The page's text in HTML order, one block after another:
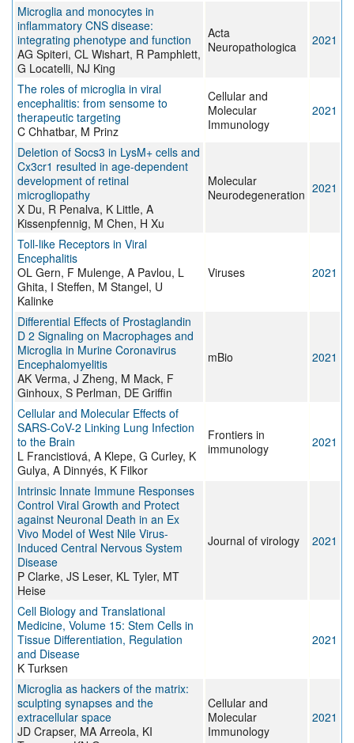
Microglia and monocytes in
inflammatory CNS disease:
integrating phenotype and function
AG Spiteri, CL Wishart, R Pamphlett,
G Locatelli, NJ King
Acta
Neuropathologica
2021
The roles of microglia in viral
encephalitis: from sensome to
therapeutic targeting
C Chhatbar, M Prinz
Cellular and
Molecular
Immunology
2021
Deletion of Socs3 in LysM+ cells and
Cx3cr1 resulted in age-dependent
development of retinal
microgliopathy
X Du, R Penalva, K Little, A
Kissenpfennig, M Chen, H Xu
Molecular
Neurodegeneration 2021
Toll-like Receptors in Viral
Encephalitis
OL Gern, F Mulenge, A Pavlou, L
Ghita, I Steffen, M Stangel, U
Kalinke
Viruses 2021
Differential Effects of Prostaglandin
D 2 Signaling on Macrophages and
Microglia in Murine Coronavirus
Encephalomyelitis
AK Verma, J Zheng, M Mack, F
Ginhoux, S Perlman, DE Griffin
mBio 2021
Cellular and Molecular Effects of
SARS-CoV-2 Linking Lung Infection
to the Brain
L Francistiová, A Klepe, G Curley, K
Gulya, A Dinnyés, K Filkor
Frontiers in
immunology
2021
Intrinsic Innate Immune Responses
Control Viral Growth and Protect
against Neuronal Death in an Ex
Vivo Model of West Nile Virus-
Induced Central Nervous System
Disease
P Clarke, JS Leser, KL Tyler, MT
Heise
Journal of virology 2021
Cell Biology and Translational
Medicine, Volume 15: Stem Cells in
Tissue Differentiation, Regulation
and Disease
K Turksen
2021
Microglia as hackers of the matrix:
sculpting synapses and the
extracellular space
JD Crapser, MA Arreola, KI
Cellular and
Molecular
Immunology
2021